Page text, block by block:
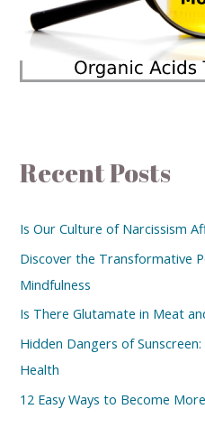
Recent Posts
Is Our Culture of Narcissism
Discover the Transformative
Mindfulness
Is There Glutamate in Meat
Hidden Dangers of
Health
12 Easy Ways to Become